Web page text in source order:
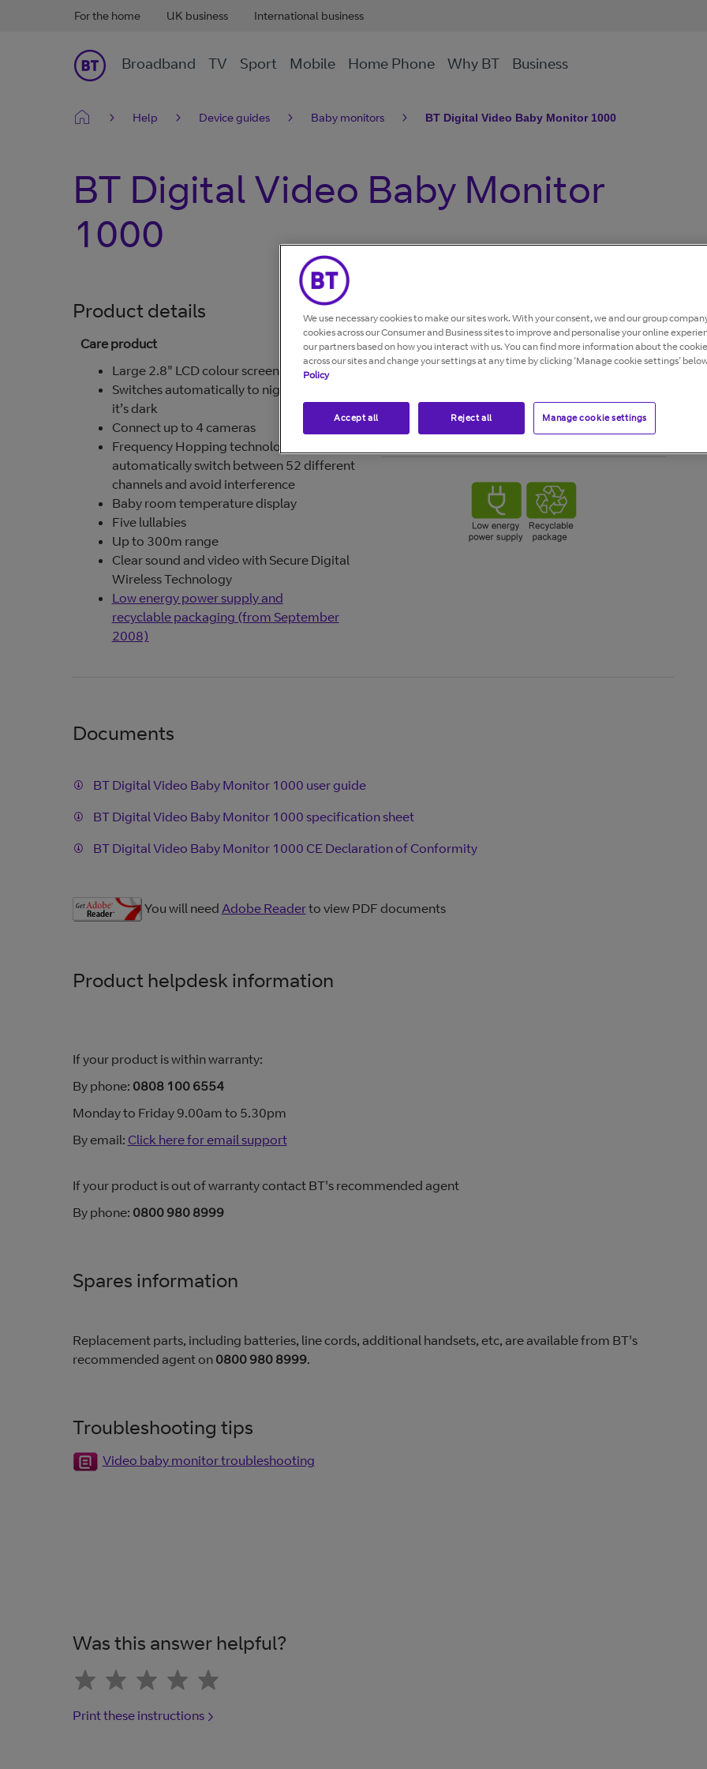
For the home UK business International business
Broadband TV Sport Mobile Home Phone Why BT Business
Help Device guides Baby monitors BT Digital Video Baby Monitor 1000
BT Digital Video Baby Monitor
1000
Product details
Care product
Large 2.8" LCD colour screen
Switches automatically to night vision when
it’s dark
Connect up to 4 cameras
Frequency Hopping technology (FHSS) to
automatically switch between 52 different
channels and avoid interference
Baby room temperature display
Five lullabies
Up to 300m range
Clear sound and video with Secure Digital
Wireless Technology
Low energy power supply and
recyclable packaging (from September
2008)
Documents
BT Digital Video Baby Monitor 1000 user guide
BT Digital Video Baby Monitor 1000 specification sheet
BT Digital Video Baby Monitor 1000 CE Declaration of Conformity
You will need Adobe Readerto view PDF documents
Product helpdesk information
If your product is within warranty:
By phone: 0808 100 6554
Monday to Friday 9.00am to 5.30pm
By email: Click here for email support
If your product is out of warranty contact BT's recommended agent
By phone: 0800 980 8999
Spares information
Replacement parts, including batteries, line cords, additional handsets, etc, are available from BT's
recommended agent on 0800 980 8999.
Troubleshooting tips
Video baby monitor troubleshooting
Was this answer helpful?
Print these instructions
We use necessary cookies to make our sites work. With your consent, we and our group
cookies across our Consumer and Business sites to improve and personalise your online
our partners based on how you interact with us. You can find more information about the
across our sites and change your settings at any time by clicking ‘Manage cookie settings’
Policy
Manage cookie settings
Reject all
Accept all